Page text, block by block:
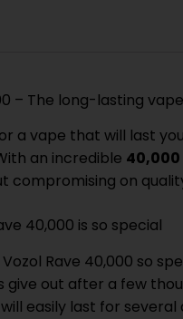
– The long-lasting
a vape that will last
an incredible
compromising on
40,000 is so special
Rave 40,000 so
give out after a few
easily last for